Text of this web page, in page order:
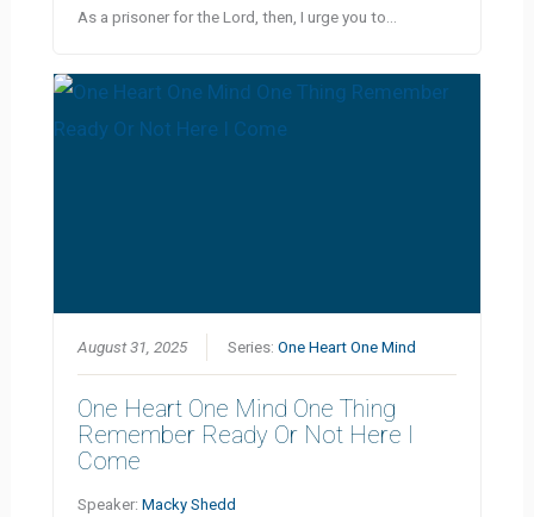
As a prisoner for the Lord, then, I urge you to…
August 31, 2025 Series:One Heart One Mind
One Heart One Mind One Thing
Remember Ready Or Not Here I
Come
Speaker:Macky Shedd